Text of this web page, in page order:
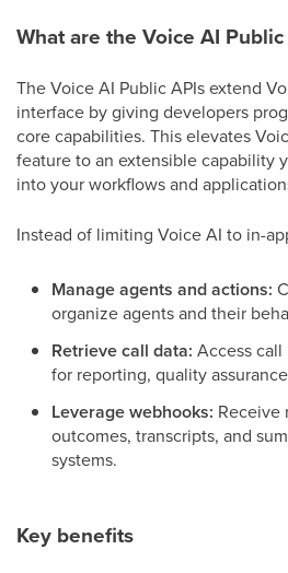
What are the Voice AI Public
The Voice AI Public APIs extend
interface by giving developers
core capabilities. This elevates
feature to an extensible capability
into your workflows and
Instead of limiting Voice AI to in-
Manage agents and actions:
organize agents and their
Retrieve call data: Access
for reporting, quality
Leverage webhooks: Receive
outcomes, transcripts, and
systems.
Key benefits